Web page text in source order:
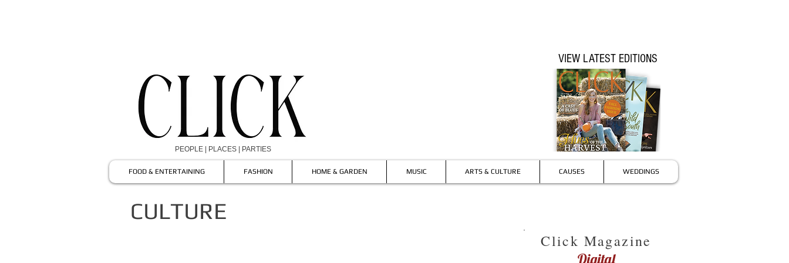
PEOPLE | PLACES | PARTIES
VIEW LATEST EDITIONS
FOOD & ENTERTAINING FASHION HOME & GARDEN MUSIC ARTS & CULTURE CAUSES WEDDINGS
CULTURE
Click Magazine
Digital